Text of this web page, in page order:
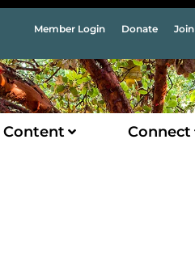
Member Login Donate Join
Content Connect